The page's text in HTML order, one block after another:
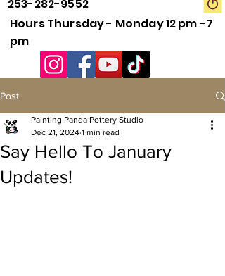
253-282-9552
Hours Thursday - Monday 12 pm -7
pm
Post
Say Hello To January
Updates!
Painting Panda Pottery Studio
Dec 21, 2024 1 min read